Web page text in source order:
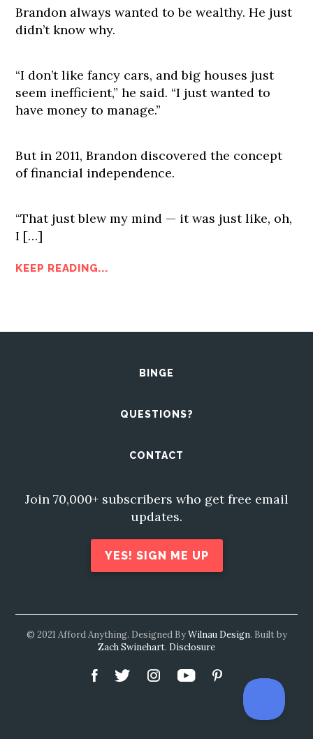
Brandon always wanted to be wealthy. He just
didn’t know why.
“I don’t like fancy cars, and big houses just
seem inefficient,” he said. “I just wanted to
have money to manage.”
But in 2011, Brandon discovered the concept
of financial independence.
“That just blew my mind — it was just like, oh,
I […]
KEEP READING...
BINGE
QUESTIONS?
CONTACT
Join 70,000+ subscribers who get free email
updates.
YES! SIGN ME UP
© 2021 Afford Anything. Designed ByWilnau Design. Built by
Zach Swinehart. Disclosure